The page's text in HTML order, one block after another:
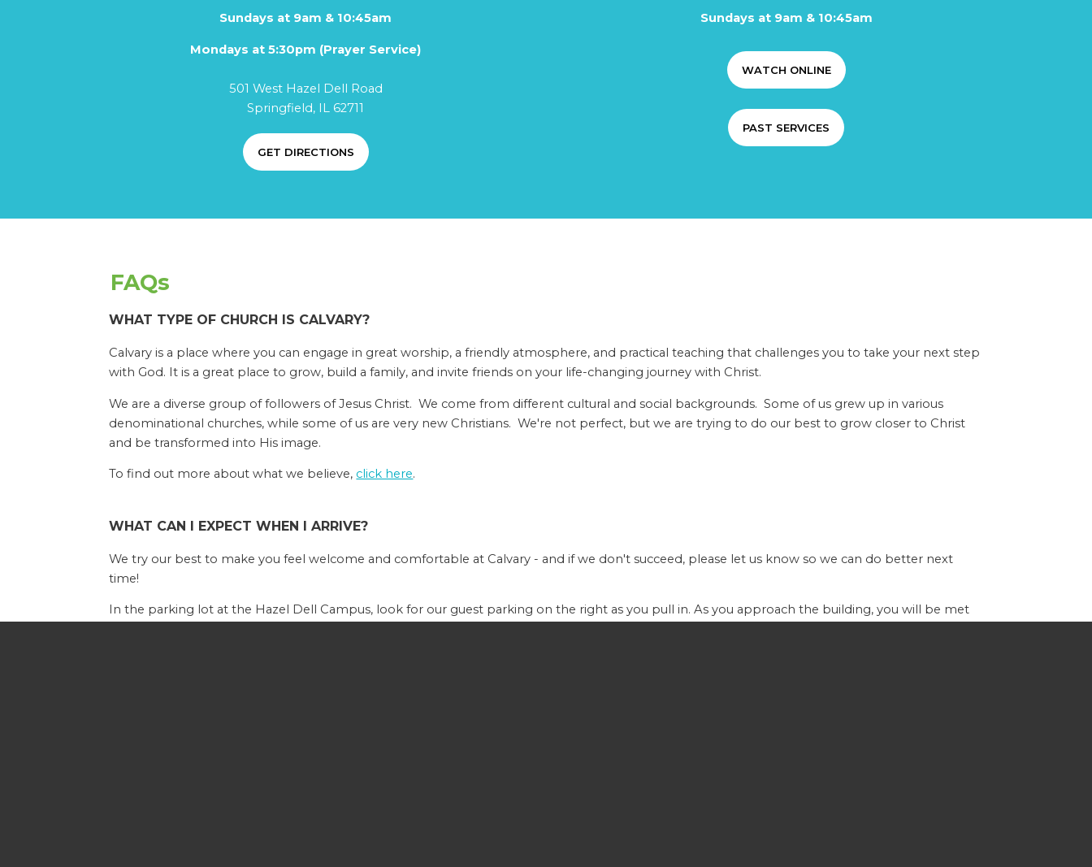
Sundays at 9am & 10:45am
Mondays at 5:30pm (Prayer Service)
501 West Hazel Dell Road
Springfield, IL 62711
GET DIRECTIONS
Sundays at 9am & 10:45am
WATCH ONLINE
PAST SERVICES
FAQs
WHAT TYPE OF CHURCH IS CALVARY?
Calvary is a place where you can engage in great worship, a friendly atmosphere, and practical teaching that challenges you to take your next step
with God. It is a great place to grow, build a family, and invite friends on your life-changing journey with Christ.
We are a diverse group of followers of Jesus Christ. We come from different cultural and social backgrounds. Some of us grew up in various
denominational churches, while some of us are very new Christians. We're not perfect, but we are trying to do our best to grow closer to Christ
and be transformed into His image.
To find out more about what we believe, click here.
WHAT CAN I EXPECT WHEN I ARRIVE?
We try our best to make you feel welcome and comfortable at Calvary - and if we don't succeed, please let us know so we can do better next
time!
In the parking lot at the Hazel Dell Campus, look for our guest parking on the right as you pull in. As you approach the building, you will be met